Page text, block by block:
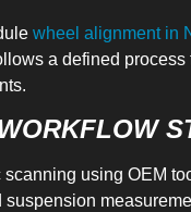
wheel alignment in
a defined process
scanning using OEM
suspension